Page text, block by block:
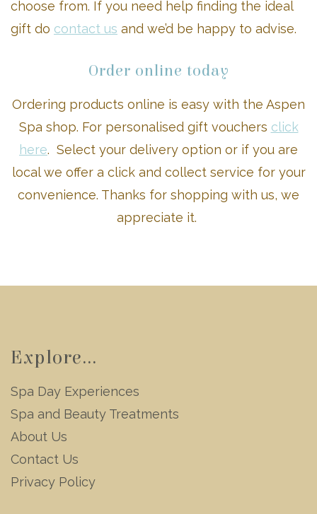
choose from. If you need help finding the ideal
gift do contact us and we’d be happy to advise.
Order online today
Ordering products online is easy with the Aspen
Spa shop. For personalised gift vouchers click
here. Select your delivery option or if you are
local we offer a click and collect service for your
convenience. Thanks for shopping with us, we
appreciate it.
Explore...
Spa Day Experiences
Spa and Beauty Treatments
About Us
Contact Us
Privacy Policy